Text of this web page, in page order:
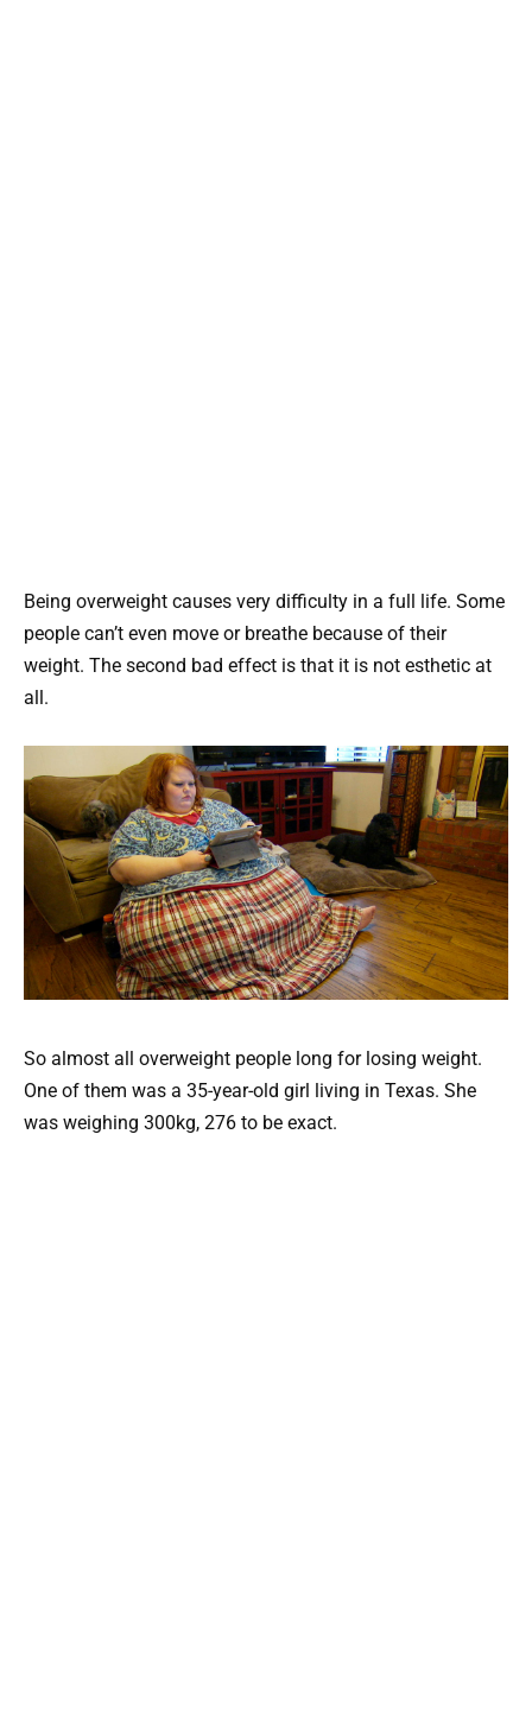
Being overweight causes very difficulty in a full life. Some
people can’t even move or breathe because of their
weight. The second bad effect is that it is not esthetic at
all.
So almost all overweight people long for losing weight.
One of them was a 35-year-old girl living in Texas. She
was weighing 300kg, 276 to be exact.